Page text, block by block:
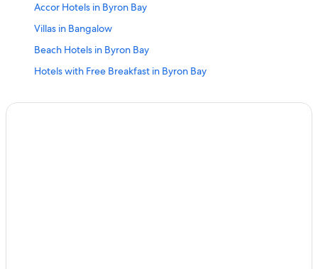
Accor Hotels in Byron Bay
Villas in Bangalow
Beach Hotels in Byron Bay
Hotels with Free Breakfast in Byron Bay